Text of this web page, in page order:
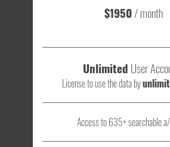
$1950/ month
Unlimited User
License to use the data by
Access to 635+ searchable